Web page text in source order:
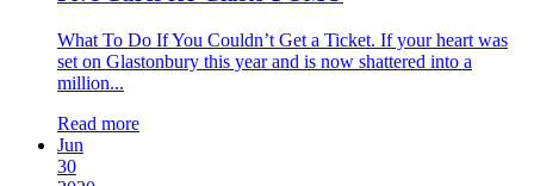
What To Do If You Couldn’t Get a Ticket. If your heart was
set on Glastonbury this year and is now shattered into a
million...
Read more
Jun
30